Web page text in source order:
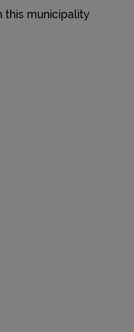
this municipality